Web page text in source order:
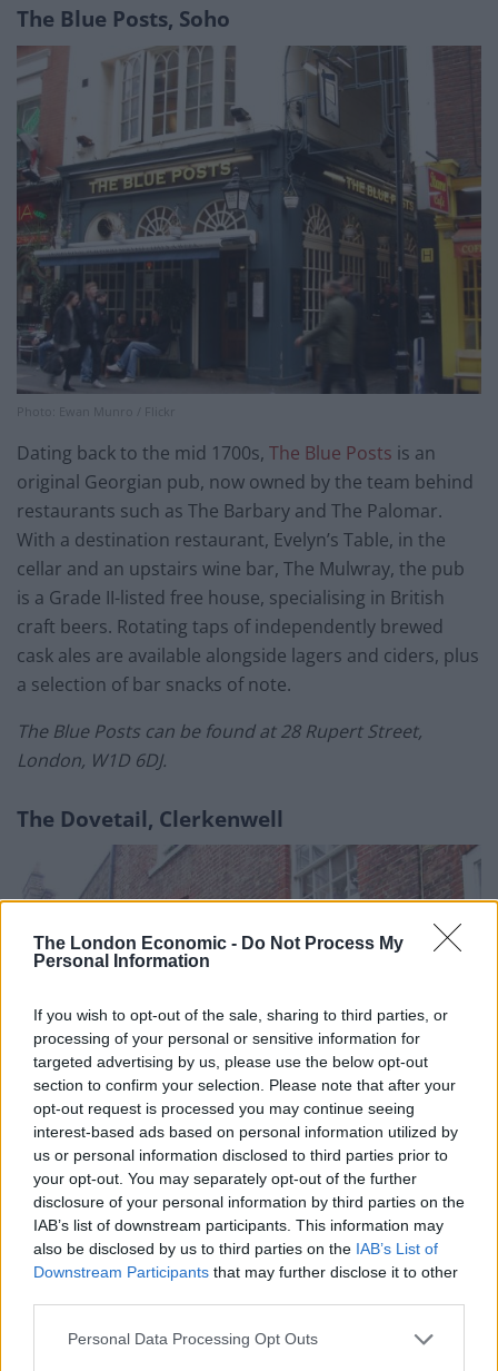
The London Economic - Do Not Process My
Personal Information
If you wish to opt-out of the sale, sharing to third parties, or
processing of your personal or sensitive information for
targeted advertising by us, please use the below opt-out
section to confirm your selection. Please note that after your
opt-out request is processed you may continue seeing
interest-based ads based on personal information utilized by
us or personal information disclosed to third parties prior to
your opt-out. You may separately opt-out of the further
disclosure of your personal information by third parties on the
IAB’s list of downstream participants. This information may
also be disclosed by us to third parties on the IAB’s List of
Downstream Participants that may further disclose it to other
Personal Data Processing Opt Outs
The Blue Posts, Soho
Photo: Ewan Munro / Flickr
Dating back to the mid 1700s, The Blue Posts is an
original Georgian pub, now owned by the team behind
restaurants such as The Barbary and The Palomar.
With a destination restaurant, Evelyn’s Table, in the
cellar and an upstairs wine bar, The Mulwray, the pub
is a Grade II-listed free house, specialising in British
craft beers. Rotating taps of independently brewed
cask ales are available alongside lagers and ciders, plus
a selection of bar snacks of note.
The Blue Posts can be found at 28 Rupert Street,
London, W1D 6DJ.
The Dovetail, Clerkenwell